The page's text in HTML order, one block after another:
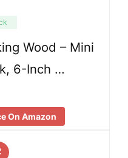
Wood – Mini
6-Inch …
On Amazon